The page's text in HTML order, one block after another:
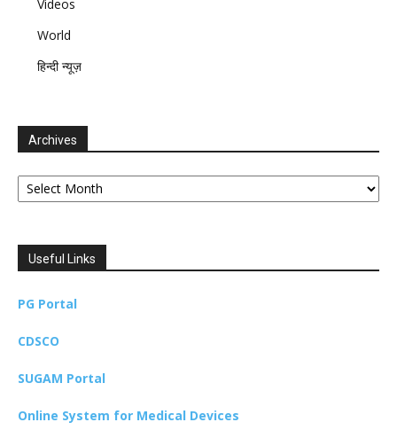
Videos
World
हिन्दी न्यूज़
Archives
Archives
Useful Links
PG Portal
CDSCO
SUGAM Portal
Online System for Medical Devices